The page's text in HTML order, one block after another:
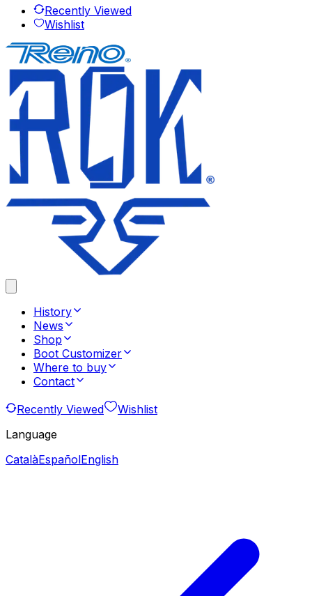
Recently Viewed
Wishlist
History
News
Shop
Boot Customizer
Where to buy
Contact
Recently Viewed
Wishlist
Language
CatalàEspañolEnglish